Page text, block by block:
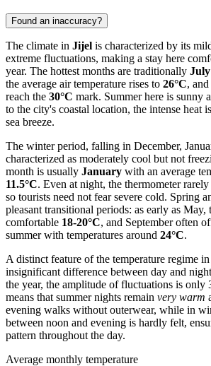
Found an inaccuracy?
The climate in Jijel is characterized by its
extreme fluctuations, making a stay here
year. The hottest months are traditionally July
the average air temperature rises to 26°C,
reach the 30°C mark. Summer here is sunny
to the city's coastal location, the intense heat
sea breeze.
The winter period, falling in December,
characterized as moderately cool but not
month is usually January with an average
11.5°C. Even at night, the thermometer
so tourists need not fear severe cold. Spring
pleasant transitional periods: as early as May,
comfortable 18-20°C, and September often
summer with temperatures around 24°C.
A distinct feature of the temperature regime
insignificant difference between day and
the year, the amplitude of fluctuations is only
means that summer nights remain very warm
evening walks without outerwear, while in
between noon and evening is hardly felt,
pattern throughout the day.
Average monthly temperature